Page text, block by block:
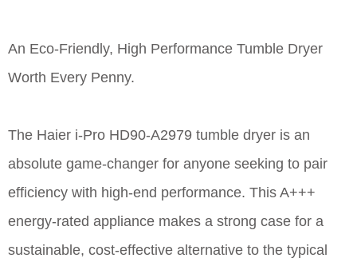
An Eco-Friendly, High Performance Tumble Dryer
Worth Every Penny.
The Haier i-Pro HD90-A2979 tumble dryer is an
absolute game-changer for anyone seeking to pair
efficiency with high-end performance. This A+++
energy-rated appliance makes a strong case for a
sustainable, cost-effective alternative to the typical